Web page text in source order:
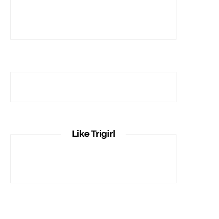
Like Trigirl